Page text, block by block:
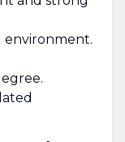
environment.
.